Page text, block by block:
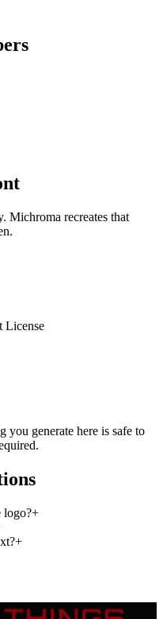
Michroma recreates that
License
you generate here is safe to
logo?+
+